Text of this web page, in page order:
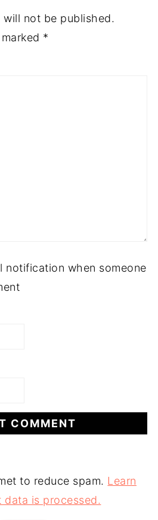
will not be published.
*
notification when someone
to reduce spam. Learn
data is processed.